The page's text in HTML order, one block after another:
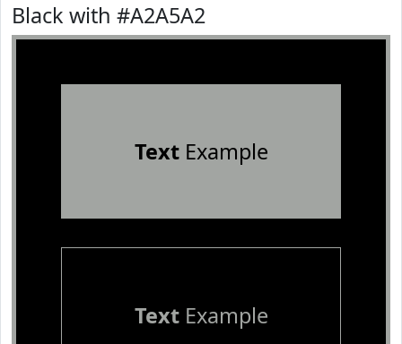
Black with #A2A5A2
TextExample
TextExample